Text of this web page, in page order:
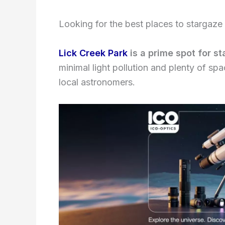
Looking for the best places to stargaze
Lick Creek Park is a prime spot for
minimal light pollution and plenty of
local astronomers.